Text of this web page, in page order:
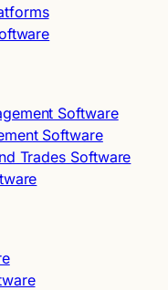
Software
Software
Trades Software